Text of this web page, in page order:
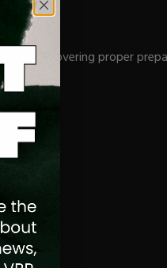
covering proper